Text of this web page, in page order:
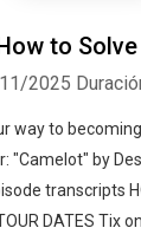
to
2025
way to
"Camelot" by
transcripts⁠
DATES ⁠Tix